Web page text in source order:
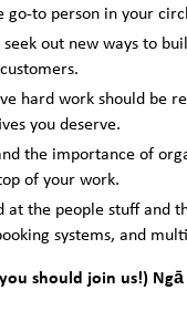
go-to person in your
seek out new ways to
hard work should be
you deserve.
the importance of
of your work.
at the people stuff and
systems, and
should join us!)